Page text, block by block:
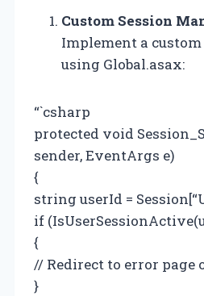
Custom Session
Implement a
using Global.asax:
“`csharp
protected void
sender, EventArgs e)
{
string userId =
if
{
// Redirect to error page
}